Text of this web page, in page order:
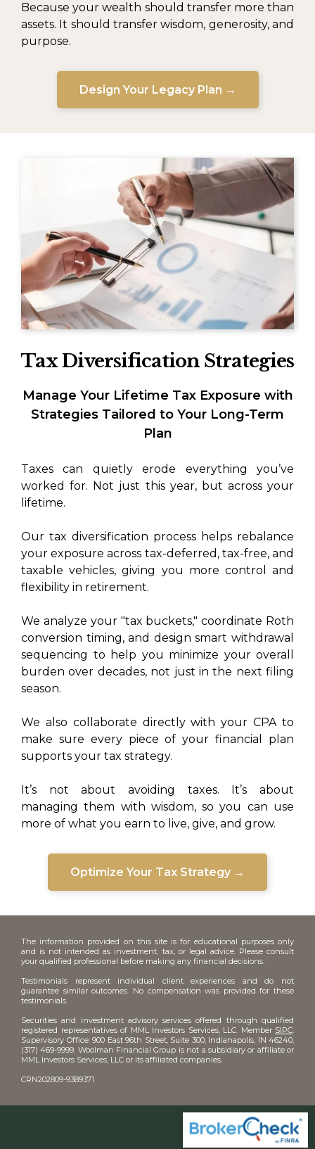
Because your wealth should transfer more than
assets. It should transfer wisdom, generosity, and
purpose.
Design Your Legacy Plan →
Tax Diversification Strategies
Manage Your Lifetime Tax Exposure with
Strategies Tailored to Your Long-Term
Plan
Taxes can quietly erode everything you’ve
worked for. Not just this year, but across your
lifetime.
Our tax diversification process helps rebalance
your exposure across tax-deferred, tax-free, and
taxable vehicles, giving you more control and
flexibility in retirement.
We analyze your "tax buckets," coordinate Roth
conversion timing, and design smart withdrawal
sequencing to help you minimize your overall
burden over decades, not just in the next filing
season.
We also collaborate directly with your CPA to
make sure every piece of your financial plan
supports your tax strategy.
It’s not about avoiding taxes. It’s about
managing them with wisdom, so you can use
more of what you earn to live, give, and grow.
Optimize Your Tax Strategy →
The information provided on this site is for educational purposes only
and is not intended as investment, tax, or legal advice. Please consult
your qualified professional before making any financial decisions.
Testimonials represent individual client experiences and do not
guarantee similar outcomes. No compensation was provided for these
testimonials.
Securities and investment advisory services offered through qualified
registered representatives of MML Investors Services, LLC. Member SIPC.
Supervisory Office: 900 East 96th Street, Suite 300, Indianapolis, IN 46240,
(317) 469-9999. Woolman Financial Group is not a subsidiary or affiliate or
MML Investors Services, LLC or its affiliated companies.
CRN202809-9389371